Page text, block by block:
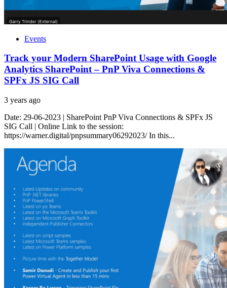
Events
Track your Modern SharePoint Usage with Google
Analytics SharePoint – PnP Viva Connections &
SPFx JS SIG Call
3 years ago
Date: 29-06-2023 | SharePoint PnP Viva Connections & SPFx JS
SIG Call | Online Link to the session:
https://warner.digital/pnpsummary06292023/ In this...